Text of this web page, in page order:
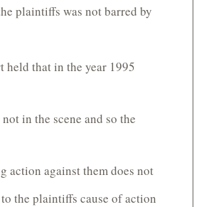
plaintiffs was not barred by
held that in the year 1995
in the scene and so the
action against them does not
the plaintiffs cause of action